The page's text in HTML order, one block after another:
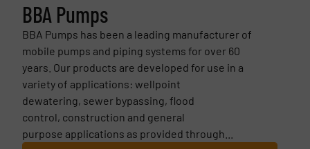
BBA Pumps
BBA Pumps has been a leading manufacturer of
mobile pumps and piping systems for over 60
years. Our products are developed for use in a
variety of applications: wellpoint
dewatering, sewer bypassing, flood
control, construction and general
purpose applications as provided through...